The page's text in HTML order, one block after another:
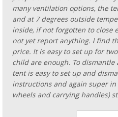
many ventilation options, the
and at 7 degrees outside
inside, if not forgotten to close
not yet report anything. I find
price. It is easy to set up for
child are enough. To dismantle
tent is easy to set up and
instructions and again super
wheels and carrying handles)